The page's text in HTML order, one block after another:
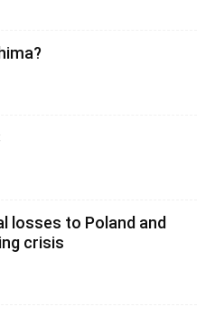
losses to Poland and
crisis